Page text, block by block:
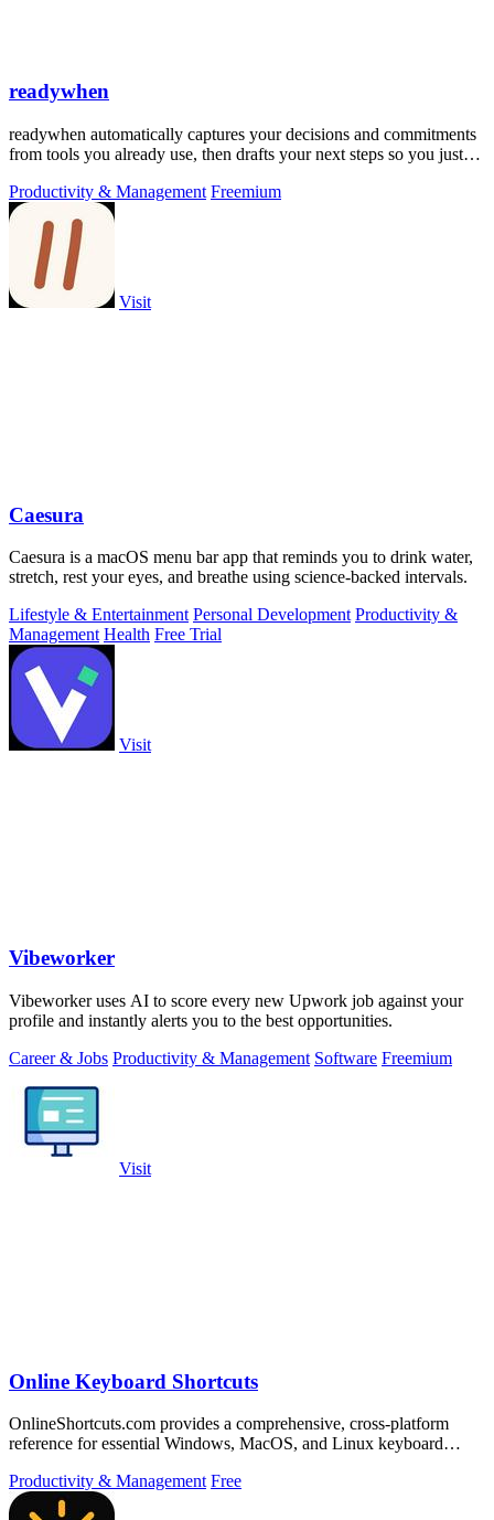
readywhen
readywhen automatically captures your decisions and commitments
from tools you already use, then drafts your next steps so you just
Productivity & Management Freemium
Visit
Caesura
Caesura is a macOS menu bar app that reminds you to drink water,
stretch, rest your eyes, and breathe using science-backed intervals.
Lifestyle & Entertainment Personal Development Productivity &
Management Health Free Trial
Visit
Vibeworker
Vibeworker uses AI to score every new Upwork job against your
profile and instantly alerts you to the best opportunities.
Career & Jobs Productivity & Management Software Freemium
Visit
Online Keyboard Shortcuts
OnlineShortcuts.com provides a comprehensive, cross-platform
reference for essential Windows, MacOS, and Linux keyboard
Productivity & Management Free